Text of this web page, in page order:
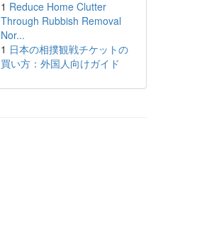
1 Reduce Home Clutter
Through Rubbish Removal
Nor...
1 日本の相撲観戦チケットの
買い方：外国人向けガイド